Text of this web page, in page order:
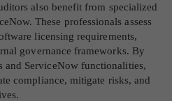
also benefit from specialized
These professionals assess
licensing requirements,
governance frameworks. By
and ServiceNow functionalities,
compliance, mitigate risks, and